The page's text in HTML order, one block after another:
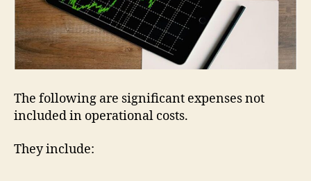
The following are significant expenses not
included in operational costs.
They include: